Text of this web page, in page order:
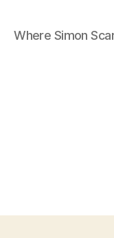
Where Simon